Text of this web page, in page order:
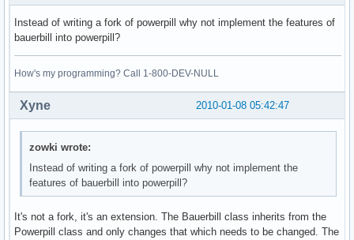
Instead of writing a fork of powerpill why not implement the features of
bauerbill into powerpill?
How's my programming? Call 1-800-DEV-NULL
2010-01-08 05:42:47
Xyne
zowki wrote:
Instead of writing a fork of powerpill why not implement the
features of bauerbill into powerpill?
It's not a fork, it's an extension. The Bauerbill class inherits from the
Powerpill class and only changes that which needs to be changed. The